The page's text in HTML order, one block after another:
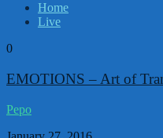
Home
Live
0
EMOTIONS – Art of
Pepo